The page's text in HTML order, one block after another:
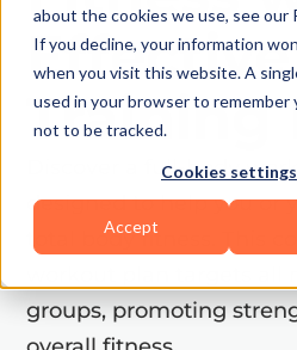
about the cookies we use, see our
If you decline, your information
when you visit this website. A
used in your browser to remember
not to be tracked.
Cookies settings
Accept
Effective
Training
Discover a full-body
designed to help you or
total body fitness. This
groups, promoting